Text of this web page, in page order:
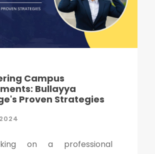
Campus
Bullayya
Proven Strategies
on a professional